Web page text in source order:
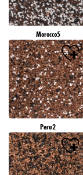
Morocco5
Peru2